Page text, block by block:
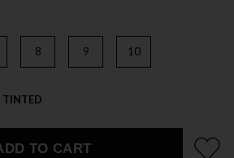
8 9 10
TINTED
TO CART